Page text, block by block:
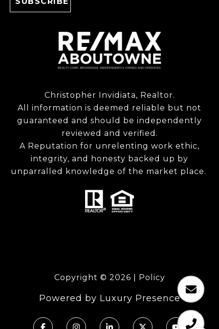
Christopher Invidiata, Realtor.
All information is deemed reliable but not
guaranteed and should be independently
reviewed and verified.
A Reputation for unrelenting work ethic,
integrity, and honesty backed up by
unparralled knowledge of the market place.
Copyright © 2026 Policy
Powered by Luxury Presence